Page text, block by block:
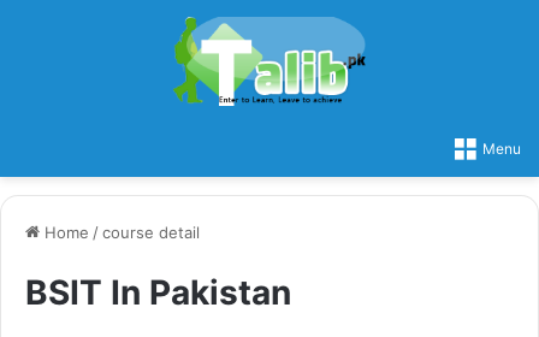
Menu
Home /course detail
BSIT In Pakistan